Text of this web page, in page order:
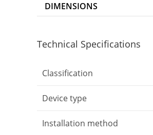
DIMENSIONS
Technical Specifications
Classification
Device type
Installation method